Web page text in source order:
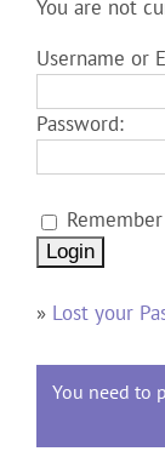
You are not
Username or
Password:
» Lost your
You need to